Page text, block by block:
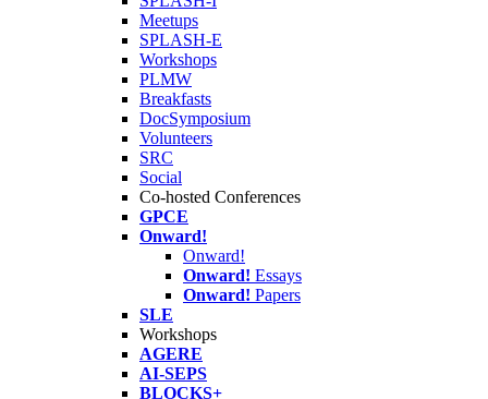
Meetups
SPLASH-E
Workshops
PLMW
Breakfasts
DocSymposium
Volunteers
SRC
Social
Co-hosted Conferences
GPCE
Onward!
Onward!
Onward! Essays
Onward! Papers
SLE
Workshops
AGERE
AI-SEPS
BLOCKS+